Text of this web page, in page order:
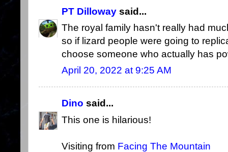
PT Dilloway said...
The royal family hasn't really had
so if lizard people were going to
choose someone who actually has
April 20, 2022 at 9:25 AM
Dino said...
This one is hilarious!
Visiting from Facing The Mountain